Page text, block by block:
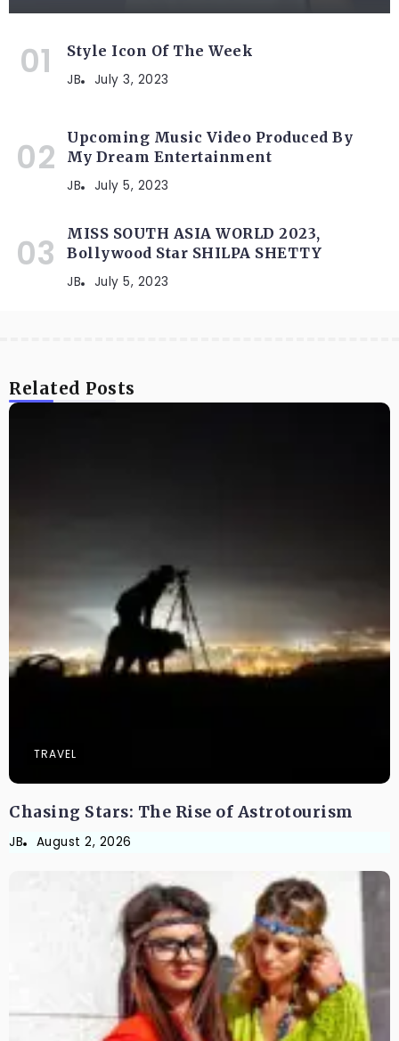
Style Icon Of The Week
JB July 3, 2023
Upcoming Music Video Produced By
My Dream Entertainment
JB July 5, 2023
MISS SOUTH ASIA WORLD 2023,
Bollywood Star SHILPA SHETTY
JB July 5, 2023
Related Posts
TRAVEL
Chasing Stars: The Rise of Astrotourism
JB August 2, 2026